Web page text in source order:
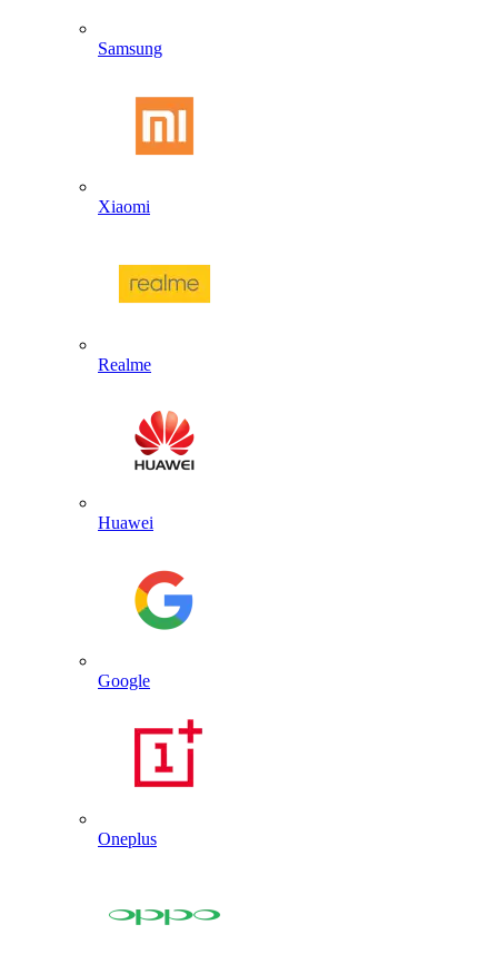
Samsung
Xiaomi
Realme
Huawei
Google
Oneplus